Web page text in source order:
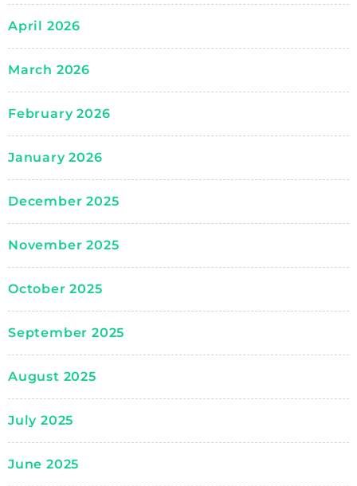
April 2026
March 2026
February 2026
January 2026
December 2025
November 2025
October 2025
September 2025
August 2025
July 2025
June 2025